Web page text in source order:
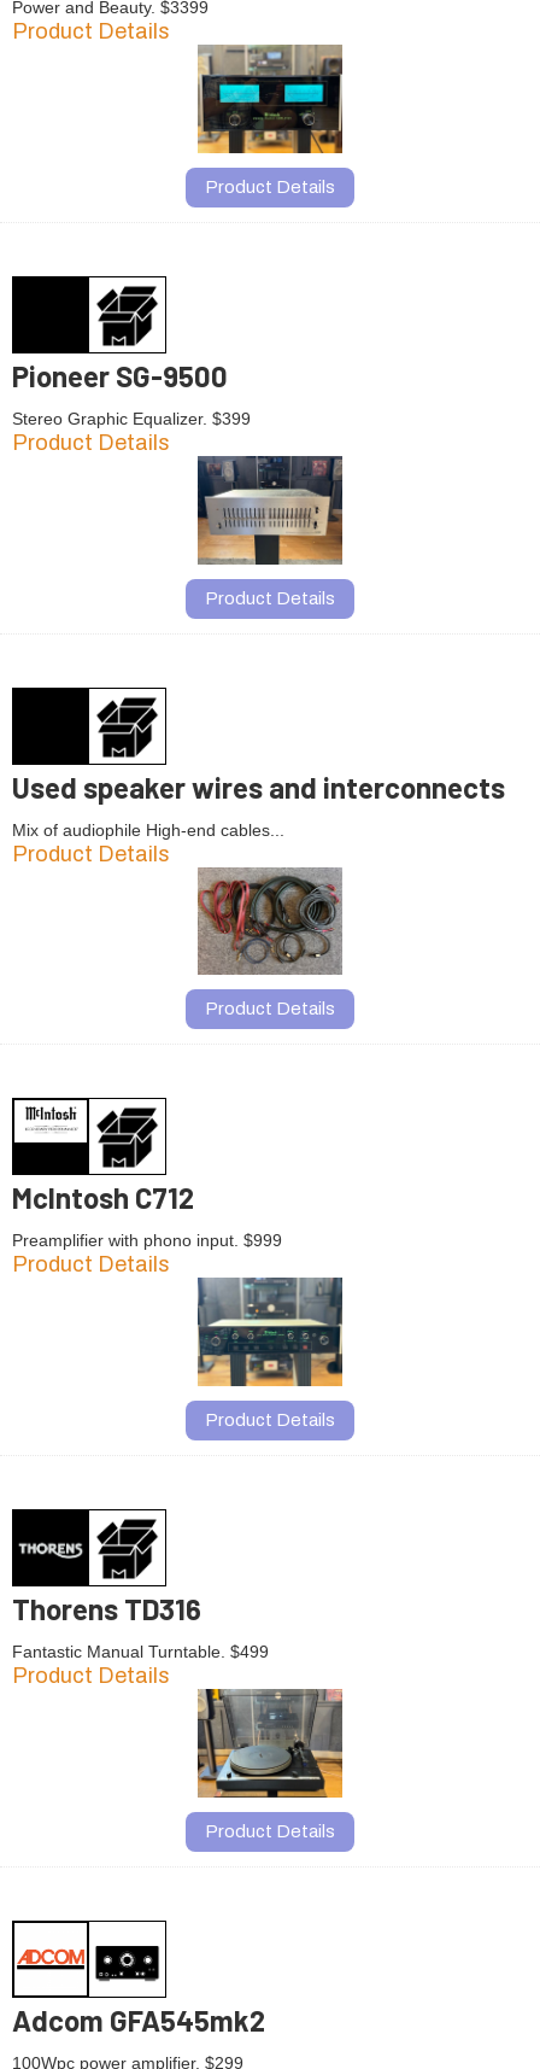
Power and Beauty. $3399
Product Details
Product Details
Pioneer SG-9500
Stereo Graphic Equalizer. $399
Product Details
Product Details
Used speaker wires and interconnects
Mix of audiophile High-end cables...
Product Details
Product Details
McIntosh C712
Preamplifier with phono input. $999
Product Details
Product Details
Thorens TD316
Fantastic Manual Turntable. $499
Product Details
Product Details
Adcom GFA545mk2
100Wpc power amplifier. $299